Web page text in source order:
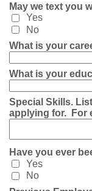
May we text you
Yes
No
What is your
What is your
Special Skills.
applying for. For
Have you ever
Yes
No